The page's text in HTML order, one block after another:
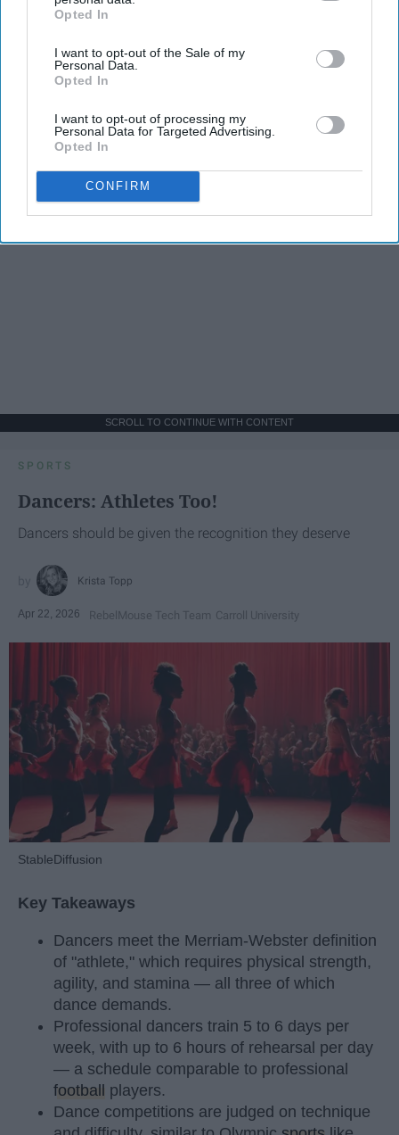
IAB’s list of downstream participants. This information may
Downstream Participantsthat may further disclose it to other
third parties.
Opted In
I want to opt-out of the Sale of my
Personal Data.
Opted In
I want to opt-out of processing my
Personal Data for Targeted Advertising.
Opted In
CONFIRM
SCROLL TO CONTINUE WITH CONTENT
SPORTS
Dancers: Athletes Too!
Dancers should be given the recognition they deserve
Krista Topp
Apr 22, 2026 RebelMouse Tech Team Carroll University
StableDiffusion
Key Takeaways
Dancers meet the Merriam-Webster definition
of "athlete," which requires physical strength,
agility, and stamina — all three of which
dance demands.
Professional dancers train 5 to 6 days per
week, with up to 6 hours of rehearsal per day
— a schedule comparable to professional
football players.
Dance competitions are judged on technique